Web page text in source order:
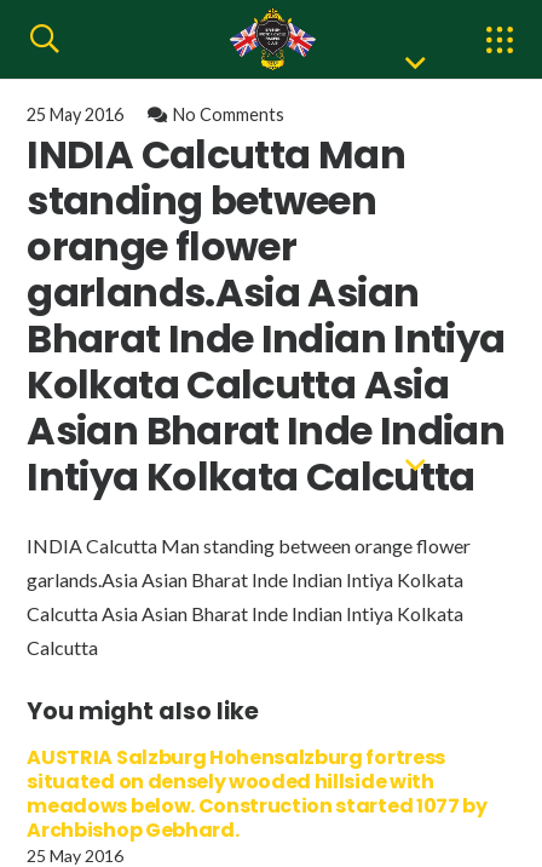
25 May 2016 No Comments
INDIA Calcutta Man
standing between
orange flower
garlands.Asia Asian
Bharat Inde Indian Intiya
Kolkata Calcutta Asia
Asian Bharat Inde Indian
Intiya Kolkata Calcutta
INDIA Calcutta Man standing between orange flower
garlands.Asia Asian Bharat Inde Indian Intiya Kolkata
Calcutta Asia Asian Bharat Inde Indian Intiya Kolkata
Calcutta
You might also like
AUSTRIA Salzburg Hohensalzburg fortress
situated on densely wooded hillside with
meadows below. Construction started 1077 by
Archbishop Gebhard.
25 May 2016